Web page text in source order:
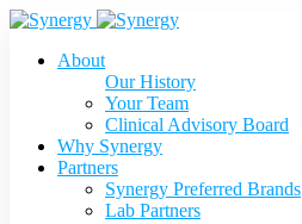
About
Our History
Your Team
Clinical Advisory Board
Why Synergy
Partners
Synergy Preferred Brands
Lab Partners